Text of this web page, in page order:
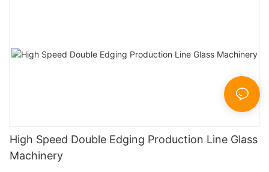
High Speed Double Edging Production Line Glass
Machinery